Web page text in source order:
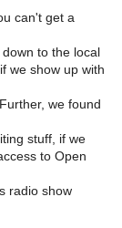
can't get a
to the local
we show up with
we found
stuff, if we
to Open
radio show